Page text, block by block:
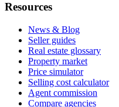
Resources
News & Blog
Seller guides
Real estate glossary
Property market
Price simulator
Selling cost calculator
Agent commission
Compare agencies